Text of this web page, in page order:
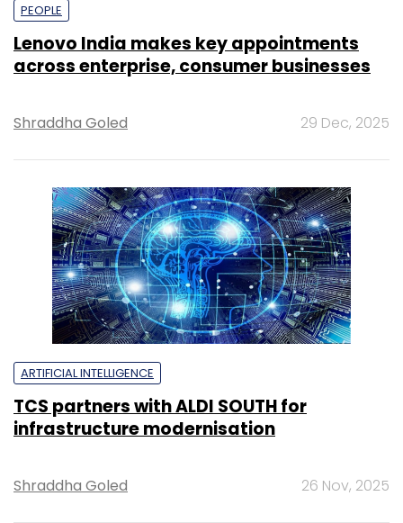
PEOPLE
Lenovo India makes key appointments
across enterprise, consumer businesses
Shraddha Goled 29 Dec, 2025
ARTIFICIAL INTELLIGENCE
TCS partners with ALDI SOUTH for
infrastructure modernisation
Shraddha Goled 26 Nov, 2025